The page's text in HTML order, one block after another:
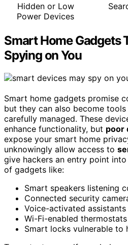
Hidden or Low
Power Devices
Smart Home Gadgets
Spying on You
Smart home gadgets promise
but they can also become
carefully managed. These
enhance functionality, but poor
expose your smart home
unknowingly allow access to
give hackers an entry point
of gadgets like:
Smart speakers listening
Connected security
Voice-activated
Wi-Fi-enabled
Smart locks vulnerable to